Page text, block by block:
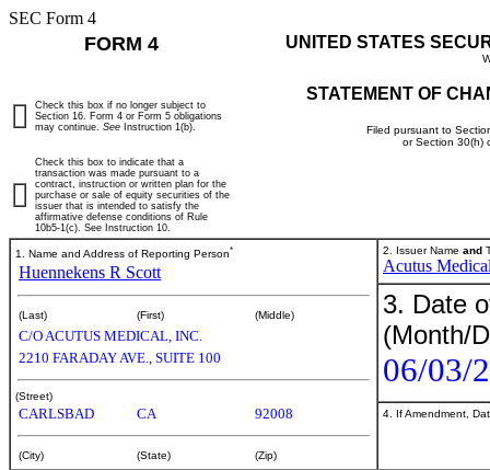
SEC Form 4
FORM 4 UNITED STATES
STATEMENT OF
Filed pursuant to
or Section 30(h)
Check this box if no longer subject to
Section 16. Form 4 or Form 5 obligations
may continue. See Instruction 1(b).
Check this box to indicate that a
transaction was made pursuant to a
contract, instruction or written plan for the
purchase or sale of equity securities of the
issuer that is intended to satisfy the
affirmative defense conditions of Rule
10b5-1(c). See Instruction 10.
1. Name and Address of Reporting Person*
Huennekens R Scott
(Last) (First) (Middle)
C/O ACUTUS MEDICAL, INC.
2210 FARADAY AVE., SUITE 100
(Street)
CARLSBAD CA 92008
(City) (State) (Zip)
2. Issuer Name and
Acutus
3. Date
(Month/
06/03/
4. If Amendment,